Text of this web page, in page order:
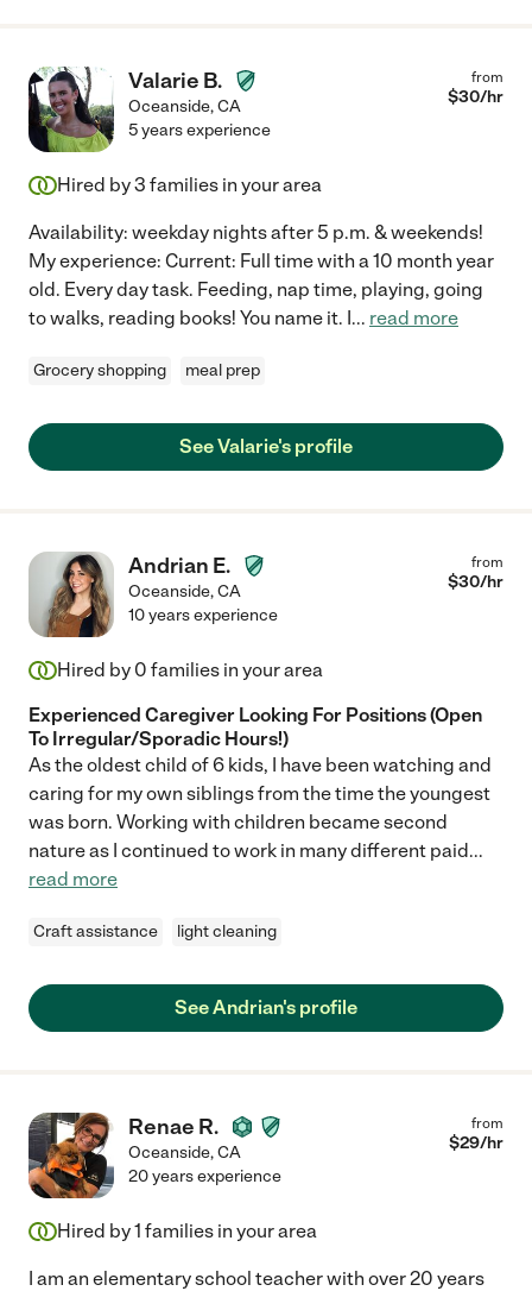
Valarie B.
Oceanside,CA
from
$30/hr
5 years experience
Hired by3 families in your area
Availability: weekday nights after 5 p.m. & weekends!
My experience: Current: Full time with a 10 month year
old. Every day task. Feeding, nap time, playing, going
to walks, reading books! You name it. I... read more
Grocery shopping meal prep
See Valarie's profile
Andrian E.
Oceanside,CA
from
$30/hr
10 years experience
Hired by 0 families in your area
Experienced Caregiver Looking For Positions (Open
To Irregular/Sporadic Hours!)
As the oldest child of 6 kids, I have been watching and
caring for my own siblings from the time the youngest
was born. Working with children became second
nature as I continued to work in many different paid...
read more
Craft assistance light cleaning
See Andrian's profile
Renae R.
Oceanside,CA
from
$29/hr
20 years experience
Hired by1 families in your area
I am an elementary school teacher with over 20 years